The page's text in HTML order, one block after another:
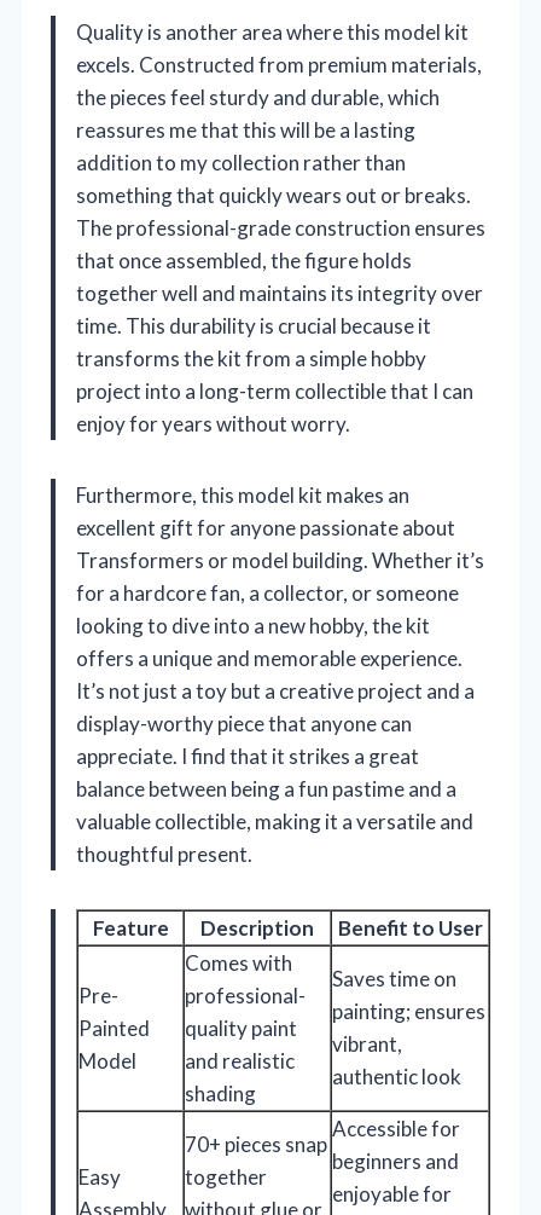
Quality is another area where this model kit
excels. Constructed from premium materials,
the pieces feel sturdy and durable, which
reassures me that this will be a lasting
addition to my collection rather than
something that quickly wears out or breaks.
The professional-grade construction ensures
that once assembled, the figure holds
together well and maintains its integrity over
time. This durability is crucial because it
transforms the kit from a simple hobby
project into a long-term collectible that I can
enjoy for years without worry.
Furthermore, this model kit makes an
excellent gift for anyone passionate about
Transformers or model building. Whether it’s
for a hardcore fan, a collector, or someone
looking to dive into a new hobby, the kit
offers a unique and memorable experience.
It’s not just a toy but a creative project and a
display-worthy piece that anyone can
appreciate. I find that it strikes a great
balance between being a fun pastime and a
valuable collectible, making it a versatile and
thoughtful present.
Feature Description Benefit to User
Pre-
Painted
Model
Comes with
professional-
quality paint
and realistic
shading
Saves time on
painting; ensures
vibrant,
authentic look
Easy
Assembly
70+ pieces snap
together
without glue or
Accessible for
beginners and
enjoyable for